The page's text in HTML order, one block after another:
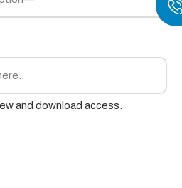
and download access.